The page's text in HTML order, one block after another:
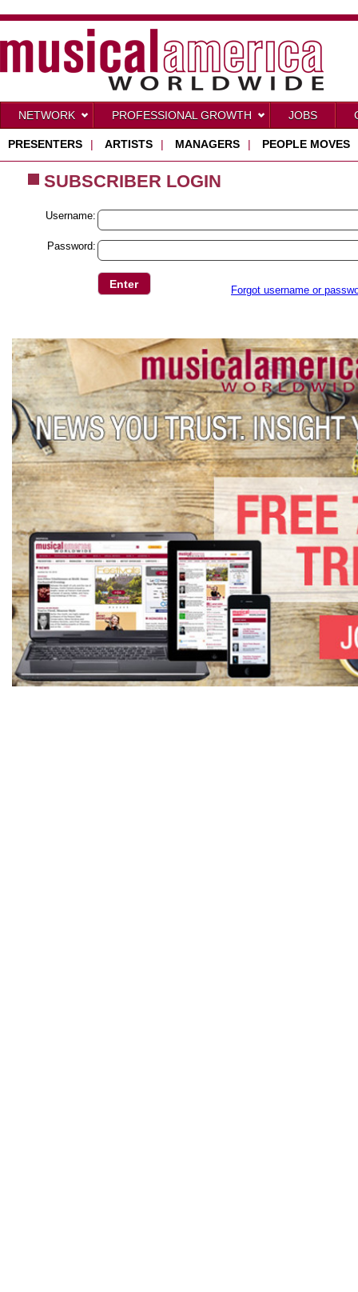
NETWORK PROFESSIONAL GROWTH JOBS
PRESENTERS | ARTISTS | MANAGERS | PEOPLE MOVES
SUBSCRIBER LOGIN
Username:
Password:
Forgot username or